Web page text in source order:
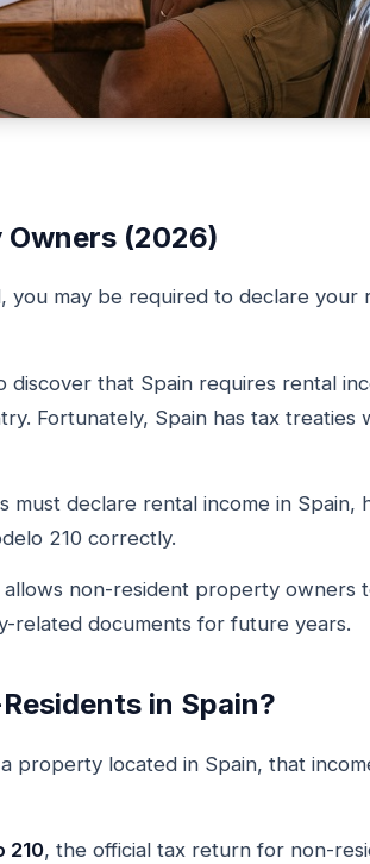
(2026)
may be required to declare your
that Spain requires rental
Fortunately, Spain has tax treaties
declare rental income in Spain,
210 correctly.
allows non-resident property owners
related documents for future years.
in Spain?
property located in Spain, that
210, the official tax return for non-